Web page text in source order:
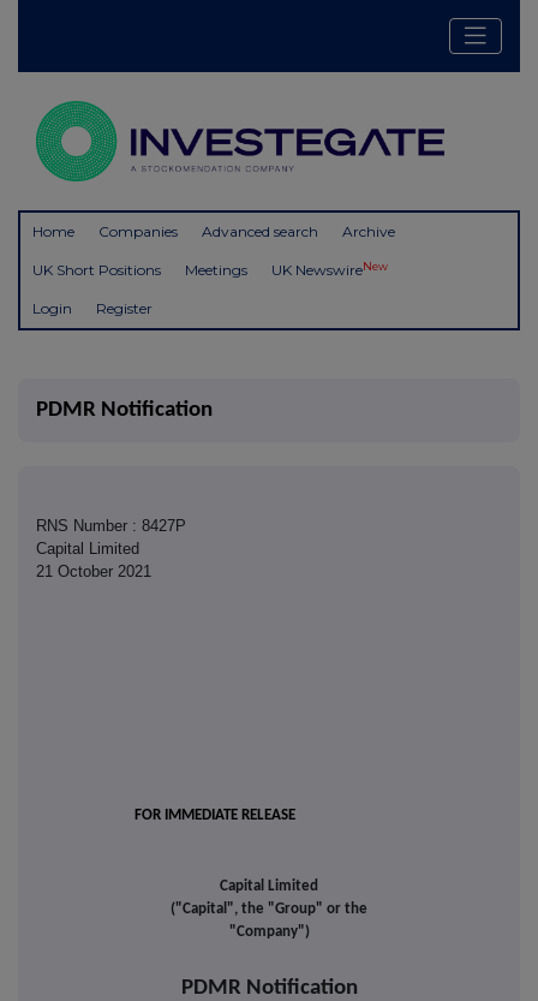
Home Companies Advanced search Archive
UK Short Positions Meetings UK NewswireNew
Login Register
PDMR Notification
RNS Number : 8427P
Capital Limited
21 October 2021
FOR IMMEDIATE RELEASE
Capital Limited
("Capital", the "Group" or the
"Company")
PDMR Notification